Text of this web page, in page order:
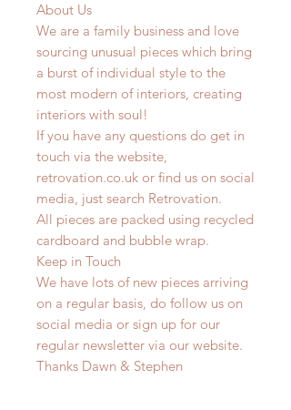
About Us
We are a family business and love
sourcing unusual pieces which bring
a burst of individual style to the
most modern of interiors, creating
interiors with soul!
If you have any questions do get in
touch via the website,
retrovation.co.uk or find us on social
media, just search Retrovation.
All pieces are packed using recycled
cardboard and bubble wrap.
Keep in Touch
We have lots of new pieces arriving
on a regular basis, do follow us on
social media or sign up for our
regular newsletter via our website.
Thanks Dawn & Stephen